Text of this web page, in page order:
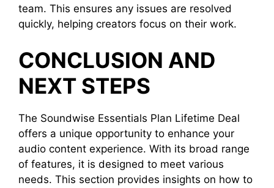
team. This ensures any issues are resolved
quickly, helping creators focus on their work.
CONCLUSION AND
NEXT STEPS
The Soundwise Essentials Plan Lifetime Deal
offers a unique opportunity to enhance your
audio content experience. With its broad range
of features, it is designed to meet various
needs. This section provides insights on how to